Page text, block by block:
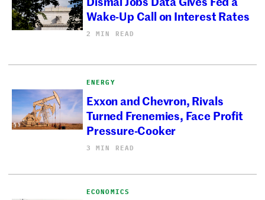
Wake-Up Call on Interest Rates
2 MIN READ
ENERGY
Exxon and Chevron, Rivals
Turned Frenemies, Face Profit
Pressure-Cooker
3 MIN READ
ECONOMICS